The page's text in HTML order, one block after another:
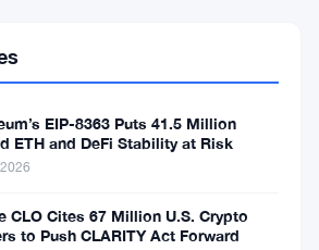
EIP-8363 Puts 41.5 Million
ETH and DeFi Stability at Risk
CLO Cites 67 Million U.S. Crypto
to Push CLARITY Act Forward